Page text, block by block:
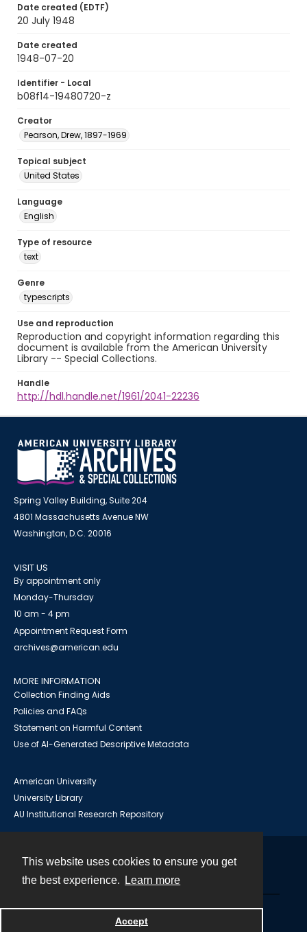
This website uses cookies to ensure you get
the best experience.
Learn more
Accept
Date created (EDTF)
20 July 1948
Date created
1948-07-20
Identifier - Local
b08f14-19480720-z
Creator
Pearson, Drew, 1897-1969
Topical subject
United States
Language
English
Type of resource
text
Genre
typescripts
Use and reproduction
Reproduction and copyright information regarding this
document is available from the American University
Library -- Special Collections.
Handle
http://hdl.handle.net/1961/2041-22236
Spring Valley Building, Suite 204
4801 Massachusetts Avenue NW
Washington, D.C. 20016
VISIT US
By appointment only
Monday-Thursday
10 am - 4 pm
Appointment Request Form
archives@american.edu
MORE INFORMATION
Collection Finding Aids
Policies and FAQs
Statement on Harmful Content
Use of AI-Generated Descriptive Metadata
American University
University Library
AU Institutional Research Repository
Powered by